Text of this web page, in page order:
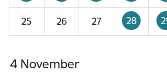
25 26 27 28
4 November